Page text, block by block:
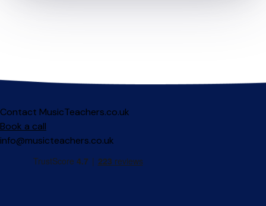
Contact MusicTeachers.co.uk
Book a call
info@musicteachers.co.uk